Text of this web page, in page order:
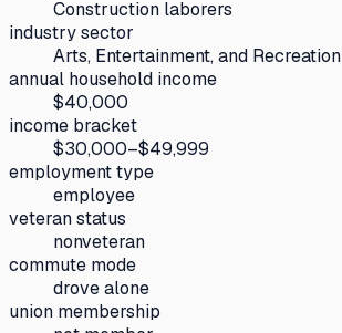
Construction laborers
industry sector
Arts, Entertainment, and Recreation
annual household income
$40,000
income bracket
$30,000–$49,999
employment type
employee
veteran status
nonveteran
commute mode
drove alone
union membership